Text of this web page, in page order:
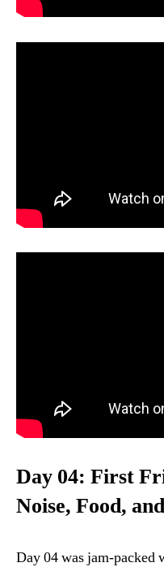
Day 04: First
Noise, Food,
Day 04 was jam-packed